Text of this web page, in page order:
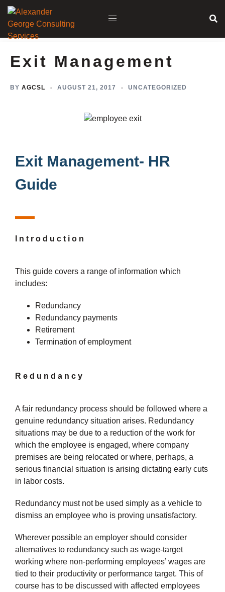
Exit Management
BY AGCSL AUGUST 21, 2017 UNCATEGORIZED
Exit Management- HR
Guide
Introduction
This guide covers a range of information which
includes:
Redundancy
Redundancy payments
Retirement
Termination of employment
Redundancy
A fair redundancy process should be followed where a
genuine redundancy situation arises. Redundancy
situations may be due to a reduction of the work for
which the employee is engaged, where company
premises are being relocated or where, perhaps, a
serious financial situation is arising dictating early cuts
in labor costs.
Redundancy must not be used simply as a vehicle to
dismiss an employee who is proving unsatisfactory.
Wherever possible an employer should consider
alternatives to redundancy such as wage-target
working where non-performing employees’ wages are
tied to their productivity or performance target. This of
course has to be discussed with affected employees